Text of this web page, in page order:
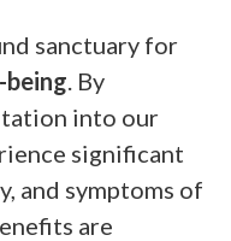
sanctuary for
. By
into our
significant
and symptoms of
are